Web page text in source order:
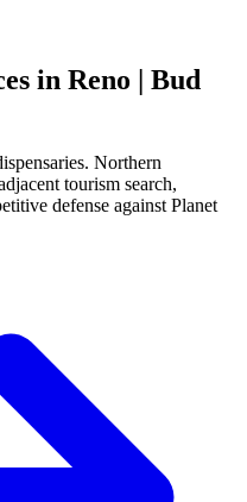
in Reno | Bud
Northern
tourism search,
defense against Planet